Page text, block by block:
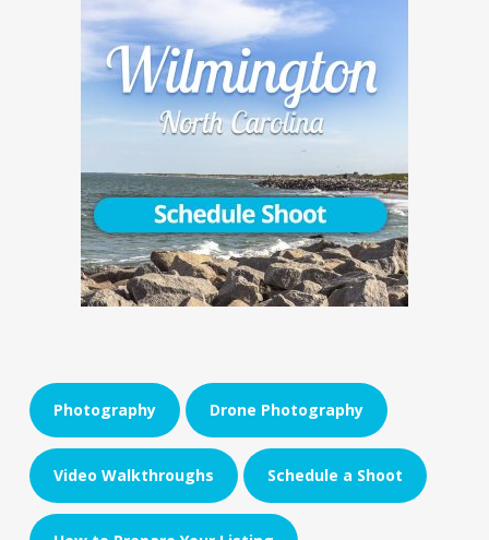
Photography Drone Photography
Video Walkthroughs Schedule a Shoot